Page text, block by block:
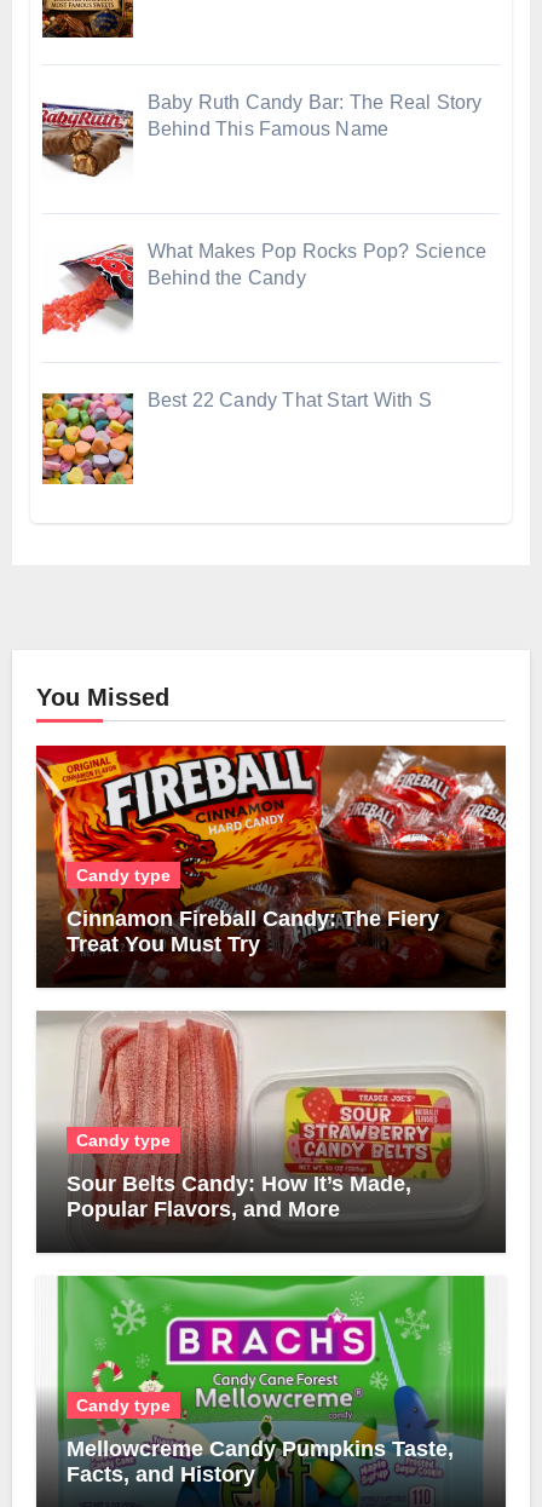
Baby Ruth Candy Bar: The Real Story
Behind This Famous Name
What Makes Pop Rocks Pop? Science
Behind the Candy
Best 22 Candy That Start With S
You Missed
Candy type
Cinnamon Fireball Candy: The Fiery
Treat You Must Try
Candy type
Sour Belts Candy: How It’s Made,
Popular Flavors, and More
Candy type
Mellowcreme Candy Pumpkins Taste,
Facts, and History